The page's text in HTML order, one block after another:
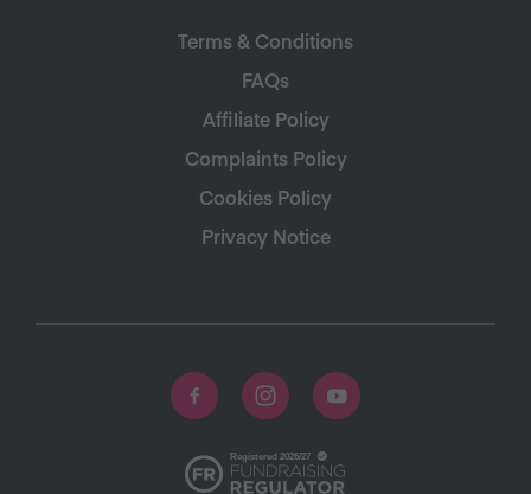
Terms & Conditions
FAQs
Affiliate Policy
Complaints Policy
Cookies Policy
Privacy Notice